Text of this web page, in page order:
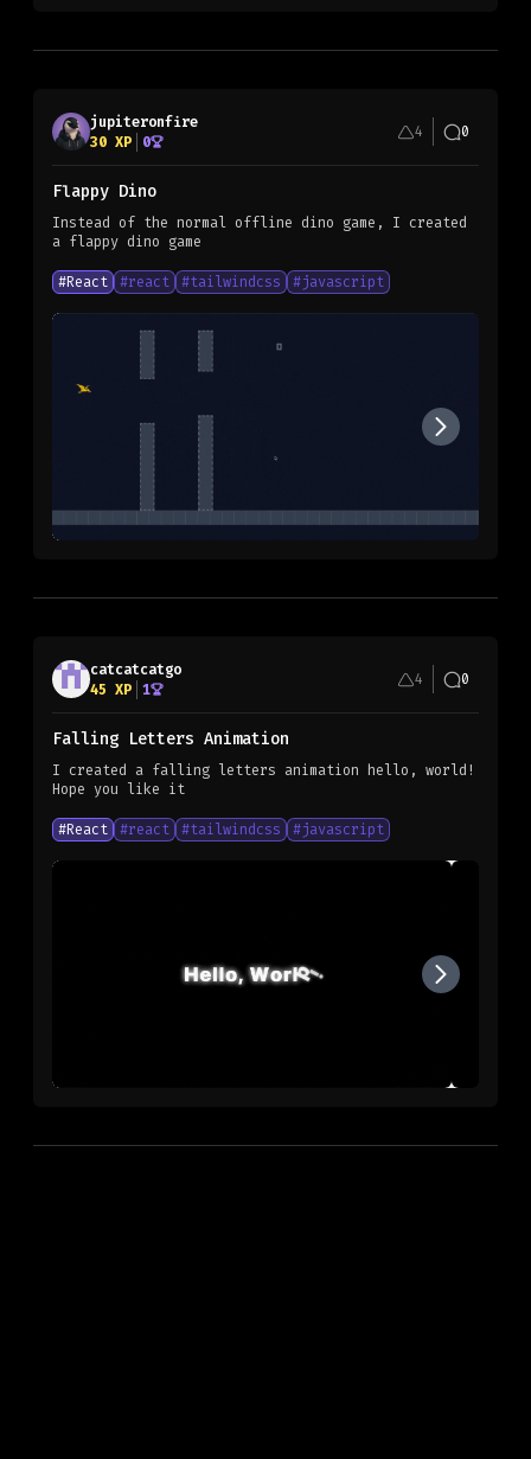
jupiteronfire
30 XP 0
4 0
Flappy Dino
Instead of the normal offline dino game, I created
a flappy dino game
#React #react #tailwindcss #javascript
catcatcatgo
45 XP 1
4 0
Falling Letters Animation
I created a falling letters animation hello, world!
Hope you like it
#React #react #tailwindcss #javascript